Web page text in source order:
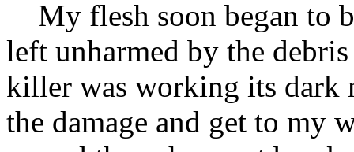
My flesh soon began to
left unharmed by the
killer was working its dark
the damage and get to my